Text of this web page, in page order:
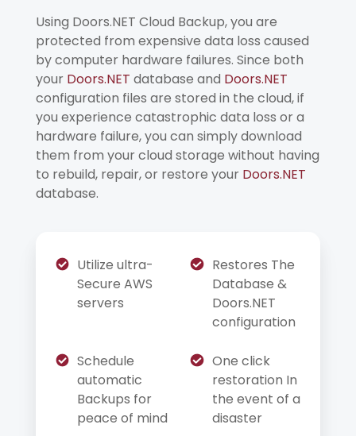
Using Doors.NET Cloud Backup, you are
protected from expensive data loss caused
by computer hardware failures. Since both
your Doors.NET database and Doors.NET
configuration files are stored in the cloud, if
you experience catastrophic data loss or a
hardware failure, you can simply download
them from your cloud storage without having
to rebuild, repair, or restore your Doors.NET
database.
Utilize ultra-
Secure AWS
servers
Restores The
Database &
Doors.NET
configuration
Schedule
automatic
Backups for
peace of mind
One click
restoration In
the event of a
disaster